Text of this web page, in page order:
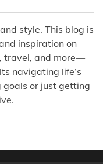
style. This blog is
inspiration on
travel, and more—
navigating life’s
or just getting